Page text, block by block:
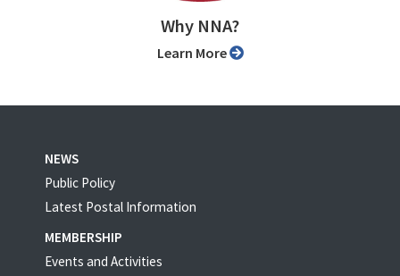
Why NNA?
Learn More
NEWS
Public Policy
Latest Postal Information
MEMBERSHIP
Events and Activities